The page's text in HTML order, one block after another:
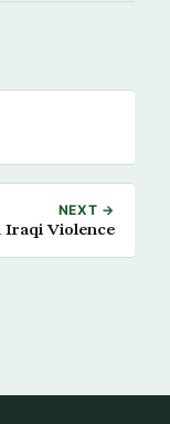
NEXT →
Iraqi Violence